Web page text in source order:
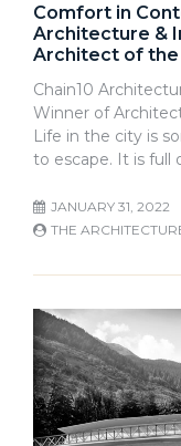
Comfort in
Architecture &
Architect of the
Chain10
Winner of
Life in the city is
to escape. It is full
JANUARY 31, 2022
THE